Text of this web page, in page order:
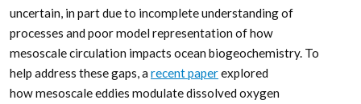
uncertain, in part due to incomplete understanding of
processes and poor model representation of how
mesoscale circulation impacts ocean biogeochemistry. To
help address these gaps, a recent paperexplored
how mesoscale eddies modulate dissolved oxygen